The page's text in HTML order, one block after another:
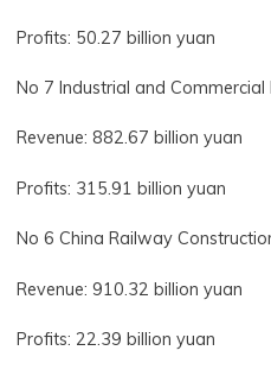
Profits: 50.27 billion yuan
No 7 Industrial and Commercial
Revenue: 882.67 billion yuan
Profits: 315.91 billion yuan
No 6 China Railway
Revenue: 910.32 billion yuan
Profits: 22.39 billion yuan